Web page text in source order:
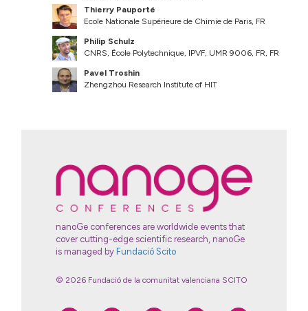
Thierry Pauporté
Ecole Nationale Supérieure de Chimie de Paris, FR
Philip Schulz
CNRS, École Polytechnique, IPVF, UMR 9006, FR, FR
Pavel Troshin
Zhengzhou Research Institute of HIT
nanoGe conferences are worldwide events that
cover cutting-edge scientific research, nanoGe
is managed by Fundació Scito
© 2026 Fundació de la comunitat valenciana SCITO